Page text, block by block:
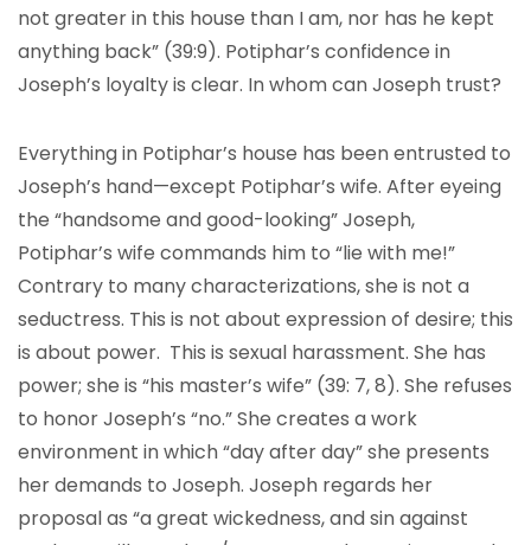
not greater in this house than I am, nor has he kept
anything back” (39:9). Potiphar’s confidence in
Joseph’s loyalty is clear. In whom can Joseph trust?
Everything in Potiphar’s house has been entrusted to
Joseph’s hand—except Potiphar’s wife. After eyeing
the “handsome and good-looking” Joseph,
Potiphar’s wife commands him to “lie with me!”
Contrary to many characterizations, she is not a
seductress. This is not about expression of desire; this
is about power. This is sexual harassment. She has
power; she is “his master’s wife” (39: 7, 8). She refuses
to honor Joseph’s “no.” She creates a work
environment in which “day after day” she presents
her demands to Joseph. Joseph regards her
proposal as “a great wickedness, and sin against